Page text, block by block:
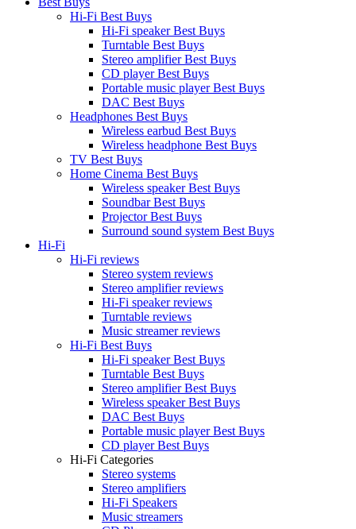
Hi-Fi Best Buys
Hi-Fi speaker Best Buys
Turntable Best Buys
Stereo amplifier Best Buys
CD player Best Buys
Portable music player Best Buys
DAC Best Buys
Headphones Best Buys
Wireless earbud Best Buys
Wireless headphone Best Buys
TV Best Buys
Home Cinema Best Buys
Wireless speaker Best Buys
Soundbar Best Buys
Projector Best Buys
Surround sound system Best Buys
Hi-Fi
Hi-Fi reviews
Stereo system reviews
Stereo amplifier reviews
Hi-Fi speaker reviews
Turntable reviews
Music streamer reviews
Hi-Fi Best Buys
Hi-Fi speaker Best Buys
Turntable Best Buys
Stereo amplifier Best Buys
Wireless speaker Best Buys
DAC Best Buys
Portable music player Best Buys
CD player Best Buys
Hi-Fi Categories
Stereo systems
Stereo amplifiers
Hi-Fi Speakers
Music streamers